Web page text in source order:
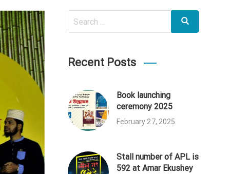
Search
for:
Search
Recent Posts
Book launching
ceremony 2025
February 27, 2025
Stall number of APL is
592 at Amar Ekushey